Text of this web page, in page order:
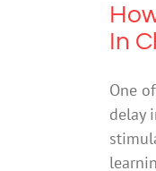
In
One
delay